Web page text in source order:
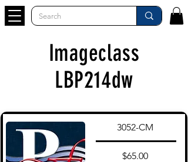
Imageclass
LBP214dw
3052-CM
$65.00